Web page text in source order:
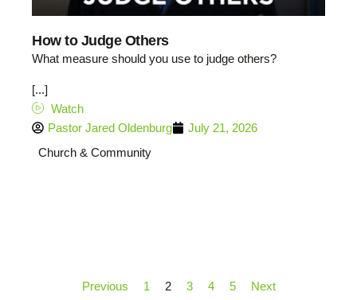
How to Judge Others
What measure should you use to judge others?
[...]
Watch
Pastor Jared Oldenburg
July 21, 2026
Church & Community
Previous 1 2 3 4 5 Next